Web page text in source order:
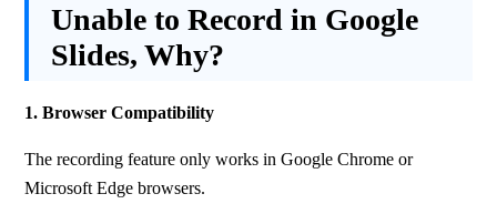
Unable to Record in Google
Slides, Why?
1. Browser Compatibility
The recording feature only works in Google Chrome or
Microsoft Edge browsers.